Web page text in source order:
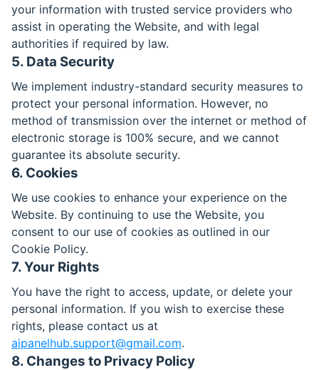
your information with trusted service providers who
assist in operating the Website, and with legal
authorities if required by law.
5. Data Security
We implement industry-standard security measures to
protect your personal information. However, no
method of transmission over the internet or method of
electronic storage is 100% secure, and we cannot
guarantee its absolute security.
6. Cookies
We use cookies to enhance your experience on the
Website. By continuing to use the Website, you
consent to our use of cookies as outlined in our
Cookie Policy.
7. Your Rights
You have the right to access, update, or delete your
personal information. If you wish to exercise these
rights, please contact us at
aipanelhub.support@gmail.com.
8. Changes to Privacy Policy